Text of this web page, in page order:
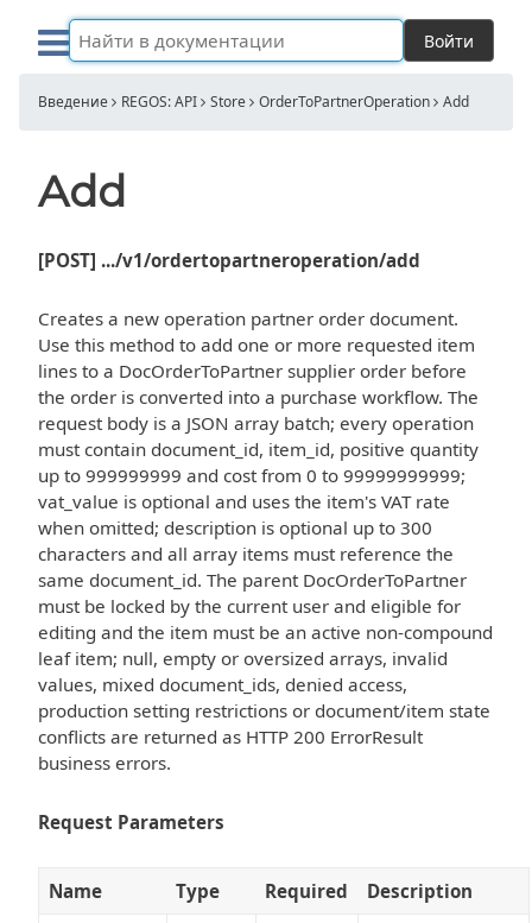
Войти
Введение REGOS: API Store OrderToPartnerOperation Add
Add
[POST] .../v1/ordertopartneroperation/add
Creates a new operation partner order document.
Use this method to add one or more requested item
lines to a DocOrderToPartner supplier order before
the order is converted into a purchase workflow. The
request body is a JSON array batch; every operation
must contain document_id, item_id, positive quantity
up to 999999999 and cost from 0 to 99999999999;
vat_value is optional and uses the item's VAT rate
when omitted; description is optional up to 300
characters and all array items must reference the
same document_id. The parent DocOrderToPartner
must be locked by the current user and eligible for
editing and the item must be an active non-compound
leaf item; null, empty or oversized arrays, invalid
values, mixed document_ids, denied access,
production setting restrictions or document/item state
conflicts are returned as HTTP 200 ErrorResult
business errors.
Request Parameters
Name Type Required Description